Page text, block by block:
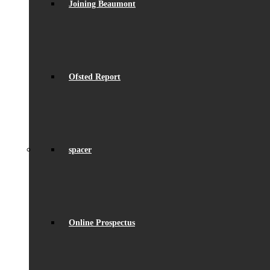
Joining Beaumont
Ofsted Report
spacer
Online Prospectus